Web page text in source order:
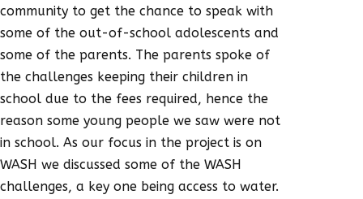
community to get the chance to speak with
some of the out-of-school adolescents and
some of the parents. The parents spoke of
the challenges keeping their children in
school due to the fees required, hence the
reason some young people we saw were not
in school. As our focus in the project is on
WASH we discussed some of the WASH
challenges, a key one being access to water.